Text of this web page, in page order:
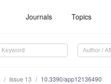
Journals Topics
Issue 13 10.3390/app12136490